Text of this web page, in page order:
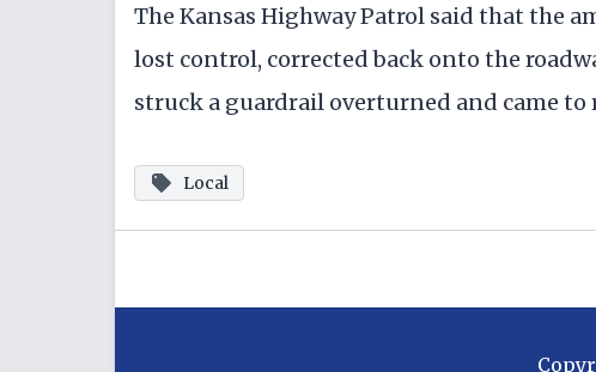
The Kansas Highway Patrol said that the
lost control, corrected back onto the
struck a guardrail overturned and came to
Local